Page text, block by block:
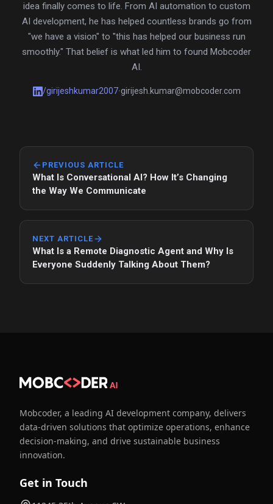
idea finally comes to life. From AI automation to custom
AI development, he has helped countless brands go from
"we have a vision" to "this has helped our business run
smoothly." That belief is what led him to found Mobcoder
AI.
/girijeshkumar2007•girijesh.kumar@mobcoder.com
PREVIOUS ARTICLE
What Is Conversational AI? How It’s Changing
the Way We Communicate
NEXT ARTICLE
What Is a Remote Diagnostic Agent and Why Is
Everyone Suddenly Talking About Them?
Mobcoder, a leading AI development company, delivers
data-driven solutions that optimize operations, enhance
decision-making, and drive sustainable business
innovation.
Get in Touch